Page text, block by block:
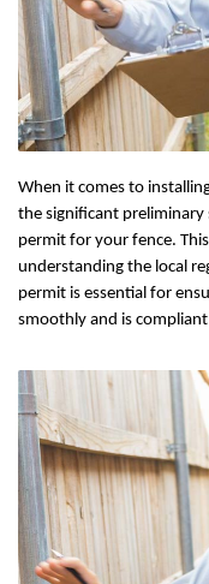
When it comes to
the significant
permit for your fence.
understanding the local
permit is essential for
smoothly and is